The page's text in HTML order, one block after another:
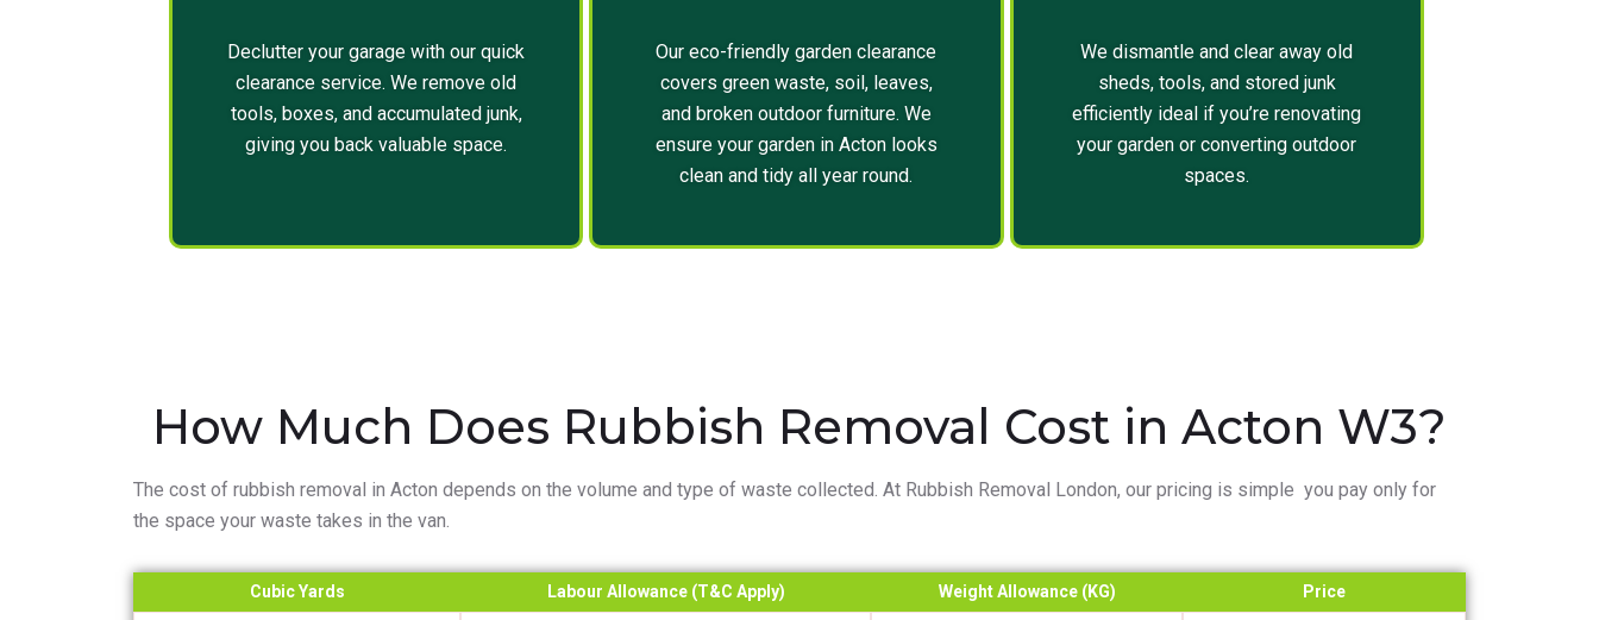
Declutter your garage with our quick
clearance service. We remove old
tools, boxes, and accumulated junk,
giving you back valuable space.
Our eco-friendly garden clearance
covers green waste, soil, leaves,
and broken outdoor furniture. We
ensure your garden in Acton looks
clean and tidy all year round.
We dismantle and clear away old
sheds, tools, and stored junk
efficiently ideal if you’re renovating
your garden or converting outdoor
spaces.
How Much Does Rubbish Removal Cost in Acton W3?
The cost of rubbish removal in Acton depends on the volume and type of waste collected. At Rubbish Removal London, our pricing is simple you pay only for
the space your waste takes in the van.
Cubic Yards Labour Allowance (T&C Apply) Weight Allowance (KG) Price